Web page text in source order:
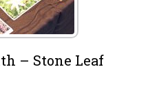
– Stone Leaf